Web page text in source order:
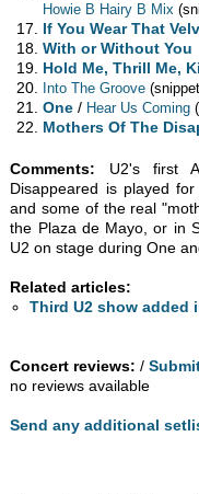
Howie B Hairy B Mix
If You Wear That
With or Without You
Hold Me, Thrill Me,
Into The Groove
One / Hear Us Coming
Mothers Of The
Comments: U2's first
Disappeared is played
and some of the real
the Plaza de Mayo, or in
U2 on stage during One
Related articles:
Third U2 show added
Concert reviews: /
no reviews available
Send any additional